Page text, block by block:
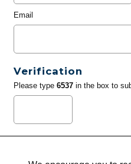
Email
Verification
Please type 6537in the box to